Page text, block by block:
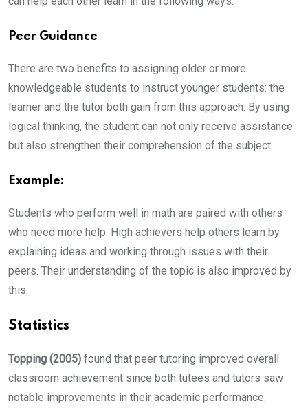
Peer Guidance
There are two benefits to assigning older or more
knowledgeable students to instruct younger students: the
learner and the tutor both gain from this approach. By using
logical thinking, the student can not only receive assistance
but also strengthen their comprehension of the subject.
Example:
Students who perform well in math are paired with others
who need more help. High achievers help others learn by
explaining ideas and working through issues with their
peers. Their understanding of the topic is also improved by
this.
Statistics
Topping (2005) found that peer tutoring improved overall
classroom achievement since both tutees and tutors saw
notable improvements in their academic performance.